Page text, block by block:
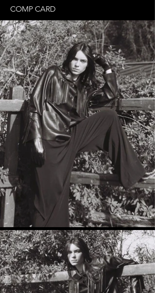
COMP CARD
@jule_ccs